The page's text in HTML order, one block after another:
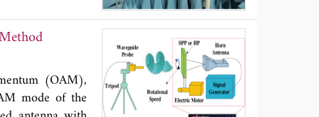
5.5 GHz and
structure
within the
Also, the
the proposed
(OAM),
mode of the